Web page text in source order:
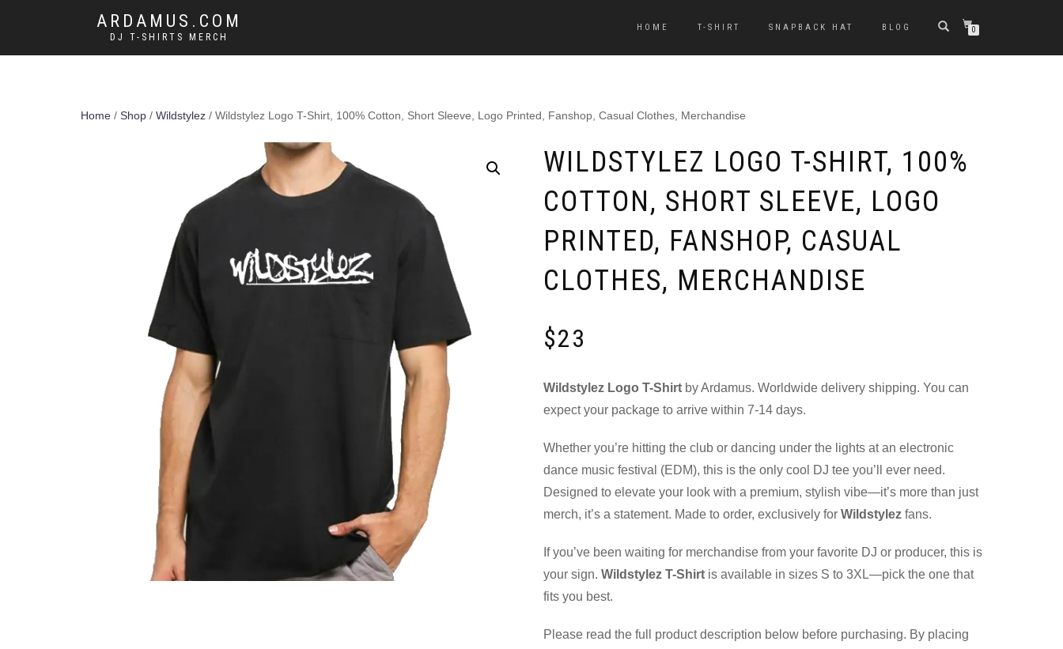
ARDAMUS.COM
DJ T-SHIRTS MERCH
HOME T-SHIRT SNAPBACK HAT BLOG 0
Home / Shop / Wildstylez / Wildstylez Logo T-Shirt, 100% Cotton, Short Sleeve, Logo Printed, Fanshop, Casual Clothes, Merchandise
WILDSTYLEZ LOGO T-SHIRT, 100%
COTTON, SHORT SLEEVE, LOGO
PRINTED, FANSHOP, CASUAL
CLOTHES, MERCHANDISE
$23
Wildstylez Logo T-Shirt by Ardamus. Worldwide delivery shipping. You can
expect your package to arrive within 7-14 days.
Whether you’re hitting the club or dancing under the lights at an electronic
dance music festival (EDM), this is the only cool DJ tee you’ll ever need.
Designed to elevate your look with a premium, stylish vibe—it’s more than just
merch, it’s a statement. Made to order, exclusively for Wildstylez fans.
If you’ve been waiting for merchandise from your favorite DJ or producer, this is
your sign. Wildstylez T-Shirt is available in sizes S to 3XL—pick the one that
fits you best.
Please read the full product description below before purchasing. By placing